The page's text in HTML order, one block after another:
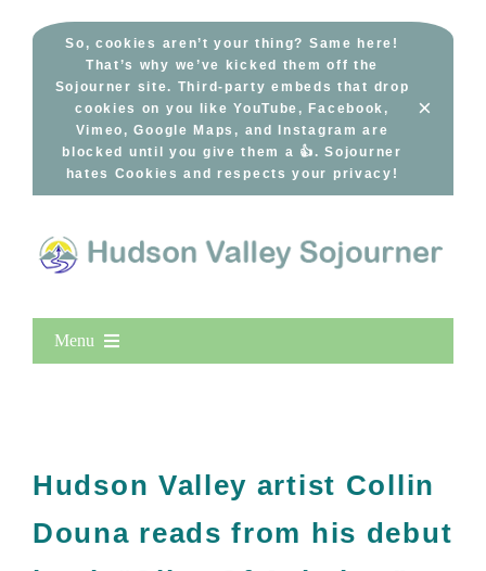
So, cookies aren’t your thing? Same here!
That’s why we’ve kicked them off the
Sojourner site. Third-party embeds that drop
cookies on you like YouTube, Facebook,
Vimeo, Google Maps, and Instagram are
blocked until you give them a 👍. Sojourner
hates Cookies and respects your privacy!
×
Menu
All Lists
By County
Hudson Valley artist Collin
Douna reads from his debut